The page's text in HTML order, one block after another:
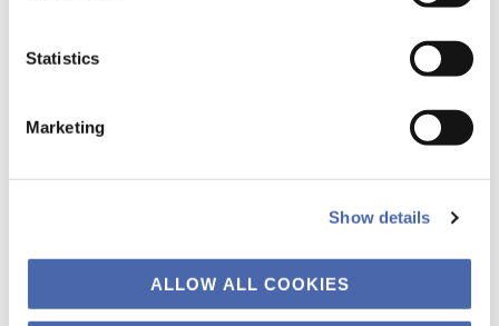
Statistics
Marketing
Show details
ALLOW ALL COOKIES
Right now, ocean data is scattered, inconsistent,
The workshop tackled this head-on.
Part Isummarizes where things currently
stand — especially the regulatory